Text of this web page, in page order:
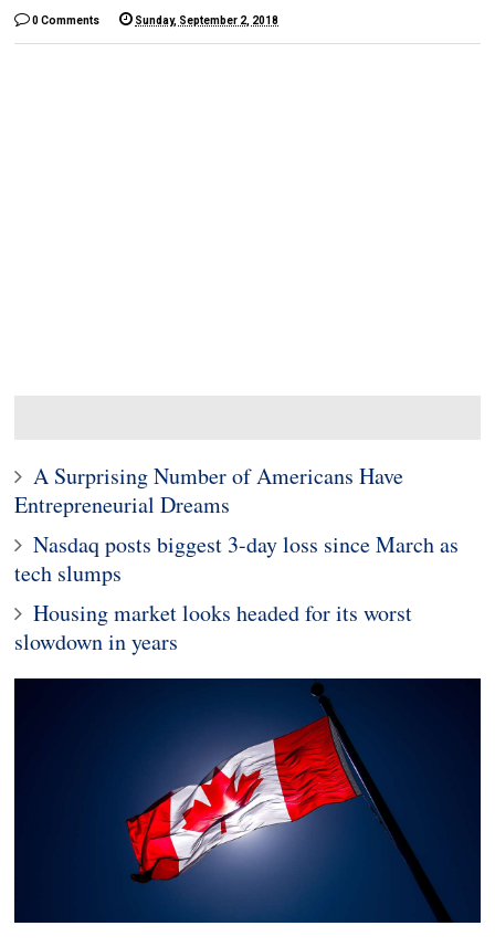
0 Comments Sunday, September 2, 2018
A Surprising Number of Americans Have
Entrepreneurial Dreams
Nasdaq posts biggest 3-day loss since March as
tech slumps
Housing market looks headed for its worst
slowdown in years